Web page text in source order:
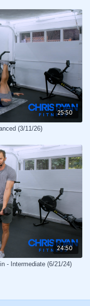
25:50
(3/11/26)
24:50
- Intermediate (6/21/24)